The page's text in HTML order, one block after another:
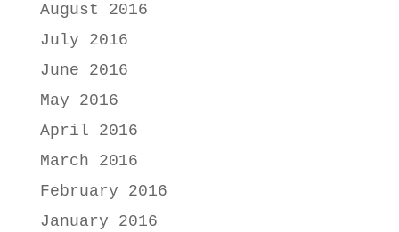
August 2016
July 2016
June 2016
May 2016
April 2016
March 2016
February 2016
January 2016